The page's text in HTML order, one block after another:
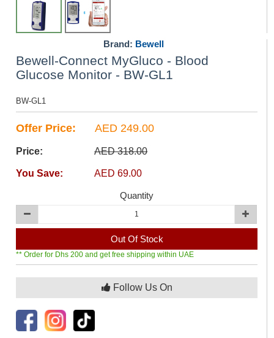
Brand: Bewell
Bewell-Connect MyGluco - Blood
Glucose Monitor - BW-GL1
BW-GL1
Offer Price: AED 249.00
Price: AED 318.00
You Save: AED 69.00
Quantity
Out Of Stock
** Order for Dhs 200 and get free shipping within UAE
Follow Us On